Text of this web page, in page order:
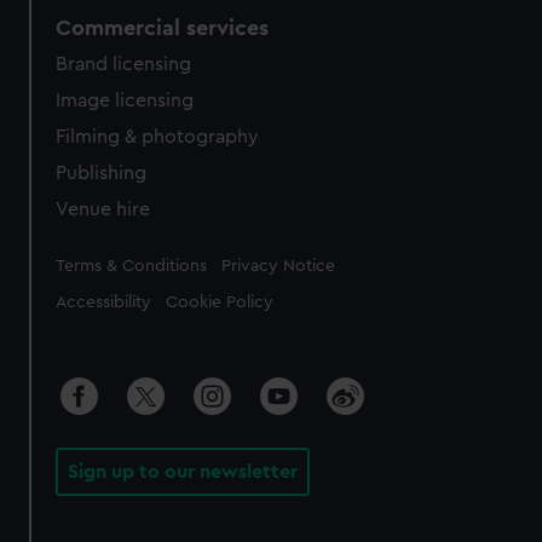
Commercial services
Brand licensing
Image licensing
Filming & photography
Publishing
Venue hire
Legal
Terms & Conditions Privacy Notice
Accessibility Cookie Policy
Sign up to our newsletter